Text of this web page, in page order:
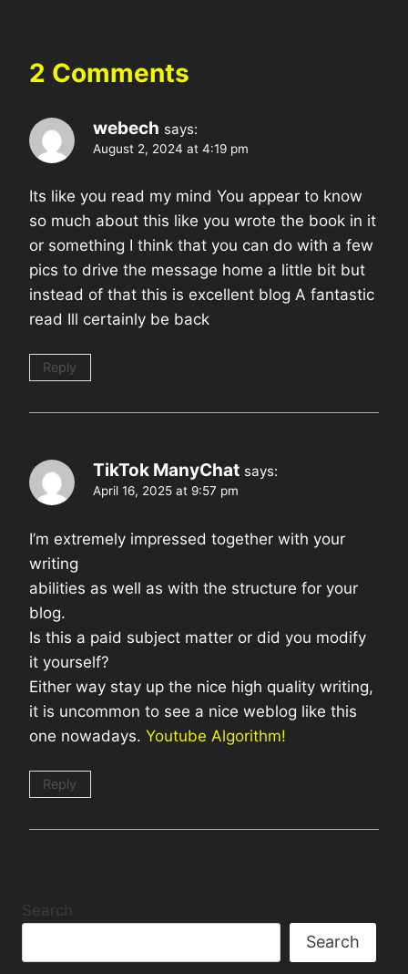
2 Comments
webech says:
August 2, 2024 at 4:19 pm
Its like you read my mind You appear to know
so much about this like you wrote the book in it
or something I think that you can do with a few
pics to drive the message home a little bit but
instead of that this is excellent blog A fantastic
read Ill certainly be back
Reply
TikTok ManyChat says:
April 16, 2025 at 9:57 pm
I’m extremely impressed together with your
writing
abilities as well as with the structure for your
blog.
Is this a paid subject matter or did you modify
it yourself?
Either way stay up the nice high quality writing,
it is uncommon to see a nice weblog like this
one nowadays. Youtube Algorithm!
Reply
Search
Search